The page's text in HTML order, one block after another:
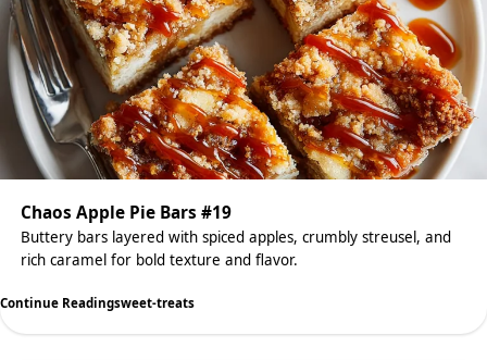
Chaos Apple Pie Bars #19
Buttery bars layered with spiced apples, crumbly streusel, and
rich caramel for bold texture and flavor.
Continue Readingsweet-treats